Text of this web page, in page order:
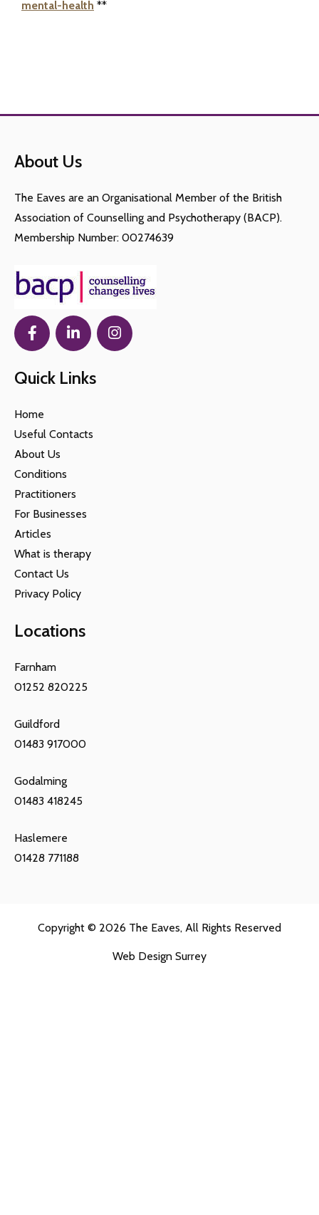
mental-health **
About Us
The Eaves are an Organisational Member of the British
Association of Counselling and Psychotherapy (BACP).
Membership Number: 00274639
Quick Links
Home
Useful Contacts
About Us
Conditions
Practitioners
For Businesses
Articles
What is therapy
Contact Us
Privacy Policy
Locations
Farnham
01252 820225
Guildford
01483 917000
Godalming
01483 418245
Haslemere
01428 771188
Copyright © 2026 The Eaves, All Rights Reserved
Web Design Surrey